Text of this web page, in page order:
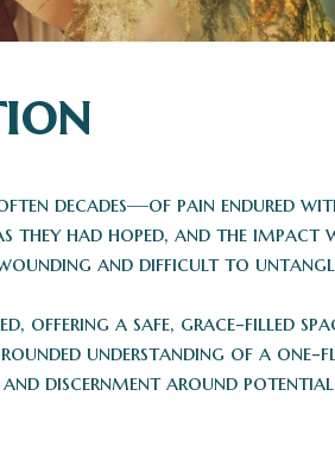
decades—of pain endured
had hoped, and the impact
and difficult to
offering a safe, grace-filled
understanding of a one-
discernment around